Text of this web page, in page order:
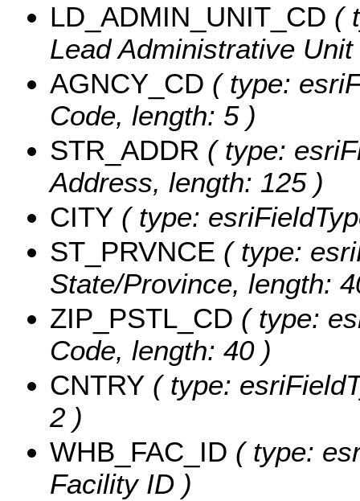
LD_ADMIN_UNIT_CD (
Lead Administrative
AGNCY_CD ( type:
Code, length: 5 )
STR_ADDR ( type:
Address, length: 125 )
CITY ( type:
ST_PRVNCE ( type:
State/Province, length:
ZIP_PSTL_CD ( type:
Code, length: 40 )
CNTRY ( type:
2 )
WHB_FAC_ID ( type:
Facility ID )